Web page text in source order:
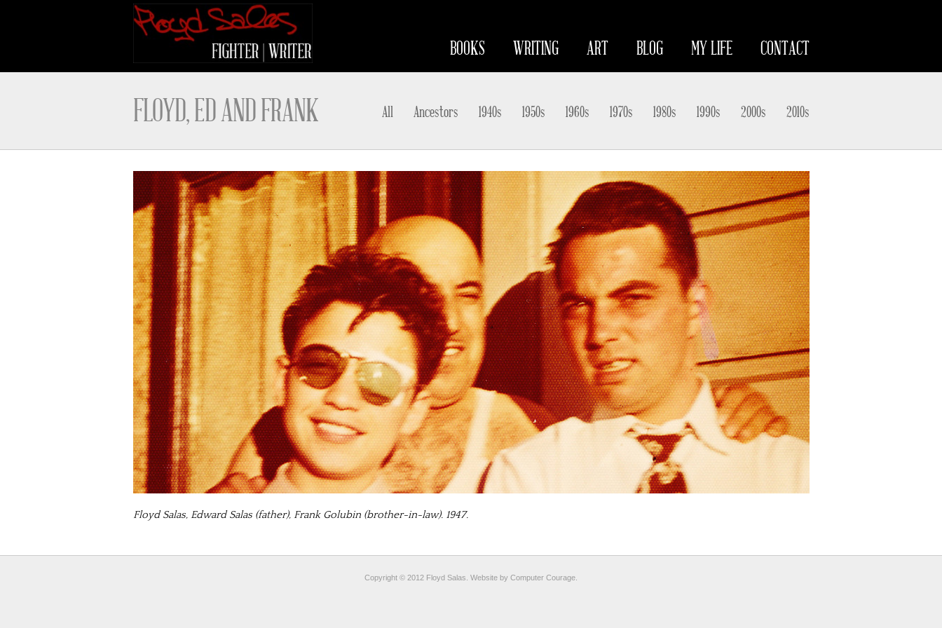
BOOKS WRITING ART BLOG MY LIFE CONTACT
FLOYD, ED AND FRANK All Ancestors 1940s 1950s 1960s 1970s 1980s 1990s 2000s 2010s
Floyd Salas, Edward Salas (father), Frank Golubin (brother-in-law). 1947.
Copyright © 2012 Floyd Salas. Website by Computer Courage